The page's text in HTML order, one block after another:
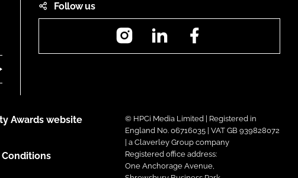
Follow us
InstagramLinkedIn
Awards website
Conditions
© HPCi Media Limited | Registered in
England No. 06716035 | VAT GB 939828072
| a Claverley Group company
Registered office address:
One Anchorage Avenue,